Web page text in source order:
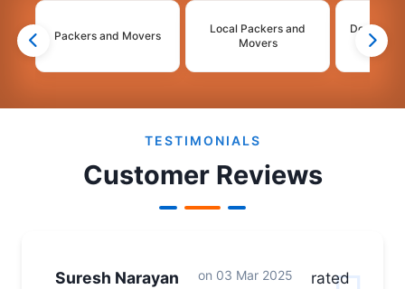
Packers and Movers
Local Packers and
Movers
Domestic
TESTIMONIALS
Customer Reviews
Suresh Narayan on 03 Mar 2025
rated